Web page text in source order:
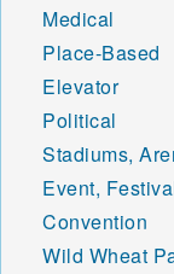
Medical
Place-Based
Elevator
Political
Stadiums,
Event,
Convention
Wild Wheat